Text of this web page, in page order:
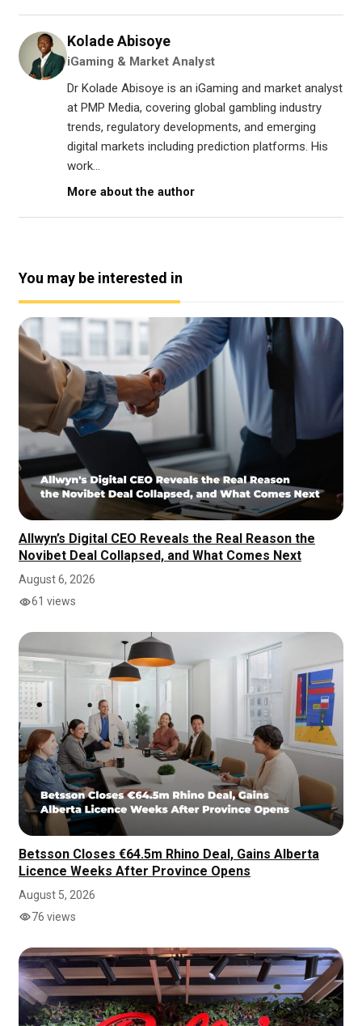
Kolade Abisoye
iGaming & Market Analyst
Dr Kolade Abisoye is an iGaming and market analyst
at PMP Media, covering global gambling industry
trends, regulatory developments, and emerging
digital markets including prediction platforms. His
work...
More about the author
You may be interested in
Allwyn’s Digital CEO Reveals the Real Reason the
Novibet Deal Collapsed, and What Comes Next
August 6, 2026
61 views
Betsson Closes €64.5m Rhino Deal, Gains Alberta
Licence Weeks After Province Opens
August 5, 2026
76 views